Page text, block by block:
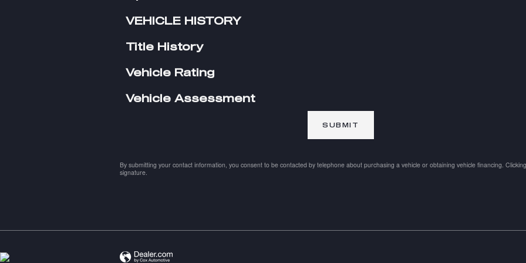
VEHICLE HISTORY
Title History
Vehicle Rating
Vehicle Assessment
SUBMIT
By submitting your contact information, you consent to be contacted by telephone about purchasing a vehicle or obtaining vehicle financing.
signature.